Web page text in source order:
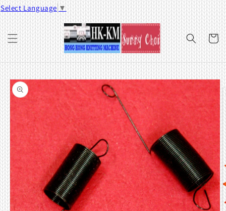
Select Language ▼
Skip to
content
Cart
Skip to
product
information